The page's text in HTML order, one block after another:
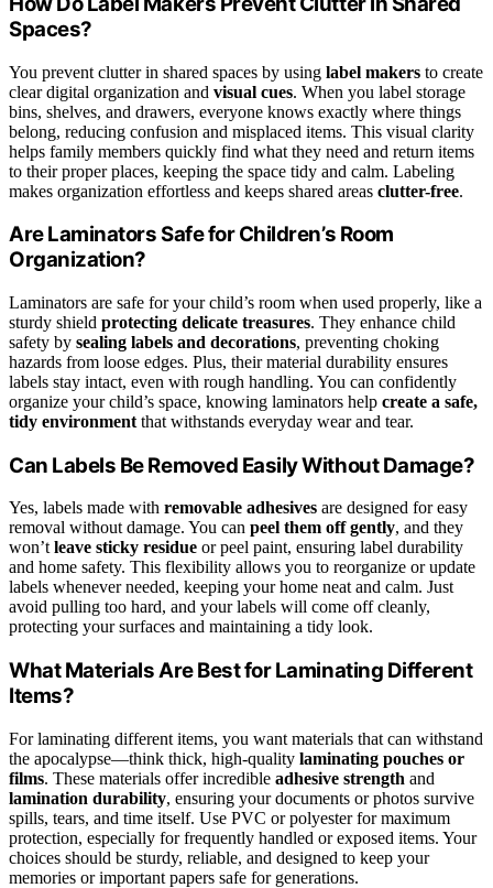
Spaces?
You prevent clutter in shared spaces by using label makers to create
clear digital organization and visual cues. When you label storage
bins, shelves, and drawers, everyone knows exactly where things
belong, reducing confusion and misplaced items. This visual clarity
helps family members quickly find what they need and return items
to their proper places, keeping the space tidy and calm. Labeling
makes organization effortless and keeps shared areas clutter-free.
Are Laminators Safe for Children’s Room
Organization?
Laminators are safe for your child’s room when used properly, like a
sturdy shield protecting delicate treasures. They enhance child
safety by sealing labels and decorations, preventing choking
hazards from loose edges. Plus, their material durability ensures
labels stay intact, even with rough handling. You can confidently
organize your child’s space, knowing laminators help create a safe,
tidy environment that withstands everyday wear and tear.
Can Labels Be Removed Easily Without Damage?
Yes, labels made with removable adhesives are designed for easy
removal without damage. You can peel them off gently, and they
won’t leave sticky residue or peel paint, ensuring label durability
and home safety. This flexibility allows you to reorganize or update
labels whenever needed, keeping your home neat and calm. Just
avoid pulling too hard, and your labels will come off cleanly,
protecting your surfaces and maintaining a tidy look.
What Materials Are Best for Laminating Different
Items?
For laminating different items, you want materials that can withstand
the apocalypse—think thick, high-quality laminating pouches or
films. These materials offer incredible adhesive strength and
lamination durability, ensuring your documents or photos survive
spills, tears, and time itself. Use PVC or polyester for maximum
protection, especially for frequently handled or exposed items. Your
choices should be sturdy, reliable, and designed to keep your
memories or important papers safe for generations.